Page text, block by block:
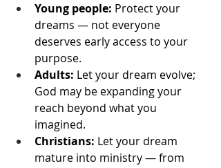
Young people: Protect your
dreams — not everyone
deserves early access to your
purpose.
Adults: Let your dream evolve;
God may be expanding your
reach beyond what you
imagined.
Christians: Let your dream
mature into ministry — from